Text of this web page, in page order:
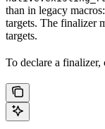
than in legacy
targets. The finalizer
targets.
To declare a finalizer,